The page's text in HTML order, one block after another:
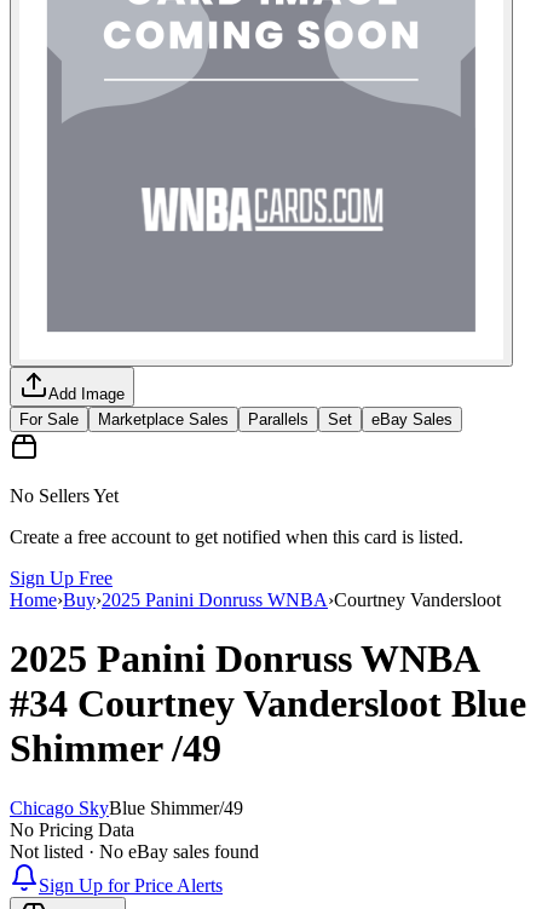
Add Image
For Sale
Marketplace Sales Parallels Set eBay Sales
No Sellers Yet
Create a free account to get notified when this card is listed.
Sign Up Free
Home›Buy›2025 Panini Donruss WNBA›Courtney Vandersloot
2025 Panini Donruss WNBA
#34 Courtney Vandersloot Blue
Shimmer/49
Chicago SkyBlue Shimmer/49
No Pricing Data
Not listed · No eBay sales found
Sign Up for Price Alerts